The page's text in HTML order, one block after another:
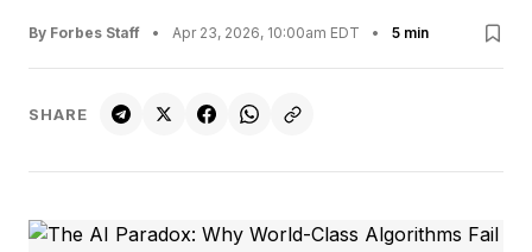
By Forbes Staff • Apr 23, 2026, 10:00am EDT • 5 min
SHARE